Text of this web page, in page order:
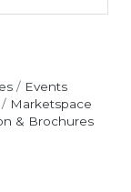
Events
Marketspace
& Brochures